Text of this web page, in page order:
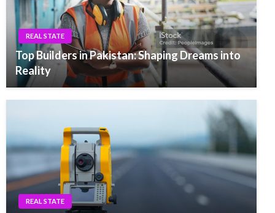
REAL STATE
Top Builders in Pakistan: Shaping Dreams into
Reality
REAL STATE